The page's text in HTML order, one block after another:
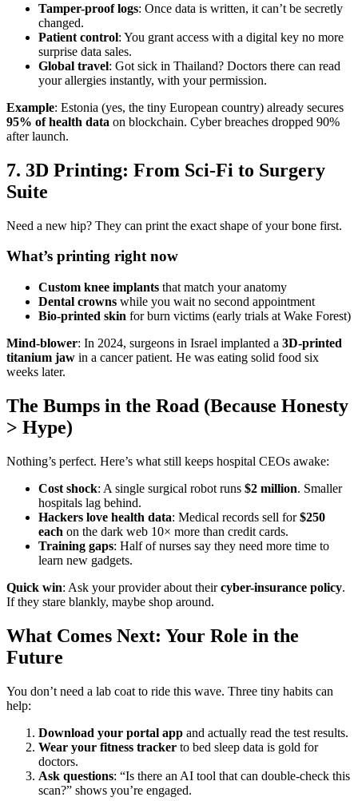
Tamper-proof logs: Once data is written, it can’t be secretly
changed.
Patient control: You grant access with a digital key no more
surprise data sales.
Global travel: Got sick in Thailand? Doctors there can read
your allergies instantly, with your permission.
Example: Estonia (yes, the tiny European country) already secures
95% of health data on blockchain. Cyber breaches dropped 90%
after launch.
7. 3D Printing: From Sci-Fi to Surgery
Suite
Need a new hip? They can print the exact shape of your bone first.
What’s printing right now
Custom knee implants that match your anatomy
Dental crowns while you wait no second appointment
Bio-printed skin for burn victims (early trials at Wake Forest)
Mind-blower: In 2024, surgeons in Israel implanted a 3D-printed
titanium jaw in a cancer patient. He was eating solid food six
weeks later.
The Bumps in the Road (Because Honesty
> Hype)
Nothing’s perfect. Here’s what still keeps hospital CEOs awake:
Cost shock: A single surgical robot runs $2 million. Smaller
hospitals lag behind.
Hackers love health data: Medical records sell for$250
each on the dark web 10× more than credit cards.
Training gaps: Half of nurses say they need more time to
learn new gadgets.
Quick win: Ask your provider about theircyber-insurance policy.
If they stare blankly, maybe shop around.
What Comes Next: Your Role in the
Future
You don’t need a lab coat to ride this wave. Three tiny habits can
help:
Download your portal app and actually read the test results.
Wear your fitness tracker to bed sleep data is gold for
doctors.
Ask questions: “Is there an AI tool that can double-check this
scan?” shows you’re engaged.